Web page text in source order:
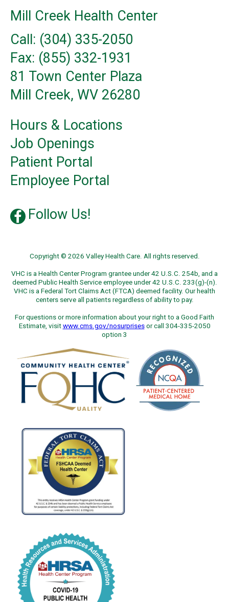
Mill Creek Health Center
Call: (304) 335-2050
Fax: (855) 332-1931
81 Town Center Plaza
Mill Creek, WV 26280
Hours & Locations
Job Openings
Patient Portal
Employee Portal
Follow Us!
Copyright © 2026 Valley Health Care. All rights reserved.
VHC is a Health Center Program grantee under 42 U.S.C. 254b, and a
deemed Public Health Service employee under 42 U.S.C. 233(g)-(n).
VHC is a Federal Tort Claims Act (FTCA) deemed facility. Our health
centers serve all patients regardless of ability to pay.
For questions or more information about your right to a Good Faith
Estimate, visit www.cms.gov/nosurprisesor call 304-335-2050
option 3